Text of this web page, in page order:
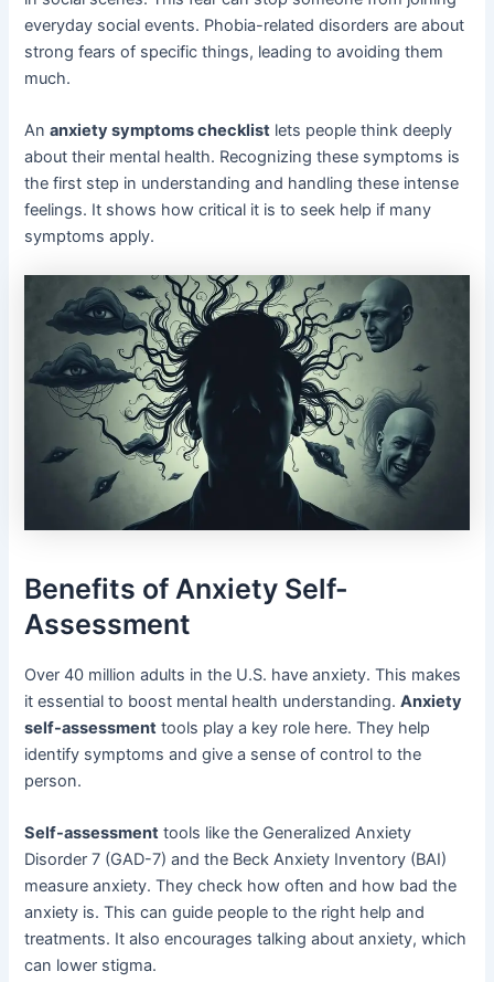
everyday social events. Phobia-related disorders are about
strong fears of specific things, leading to avoiding them
much.
Ananxiety symptoms checklist lets people think deeply
about their mental health. Recognizing these symptoms is
the first step in understanding and handling these intense
feelings. It shows how critical it is to seek help if many
symptoms apply.
Benefits of Anxiety Self-
Assessment
Over 40 million adults in the U.S. have anxiety. This makes
it essential to boost mental health understanding.Anxiety
self-assessment tools play a key role here. They help
identify symptoms and give a sense of control to the
person.
Self-assessment tools like the Generalized Anxiety
Disorder 7 (GAD-7) and the Beck Anxiety Inventory (BAI)
measure anxiety. They check how often and how bad the
anxiety is. This can guide people to the right help and
treatments. It also encourages talking about anxiety, which
can lower stigma.